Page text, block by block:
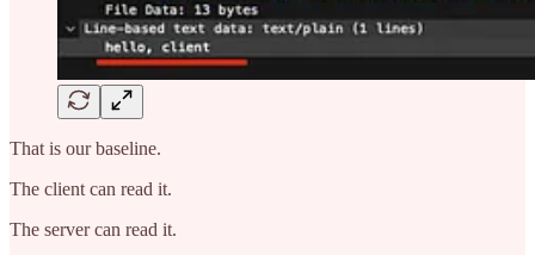
That is our baseline.
The client can read it.
The server can read it.